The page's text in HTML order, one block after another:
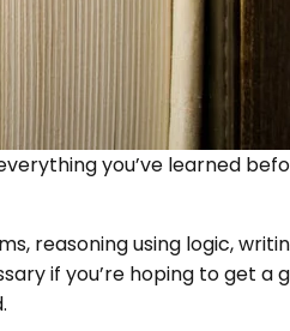
you’ve learned
reasoning using logic,
if you’re hoping to get a